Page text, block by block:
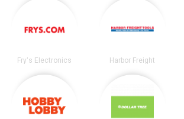
Fry's Electronics Harbor Freight